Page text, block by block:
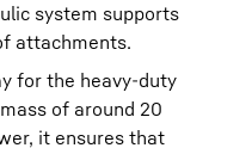
system supports
attachments.
for the heavy-duty
of around 20
it ensures that